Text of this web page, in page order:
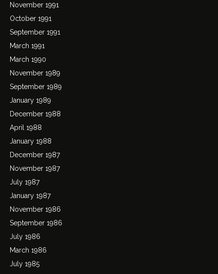
November 1991
October 1991
September 1991
March 1991
March 1990
November 1989
September 1989
January 1989
December 1988
April 1988
January 1988
December 1987
November 1987
July 1987
January 1987
November 1986
September 1986
July 1986
March 1986
July 1985